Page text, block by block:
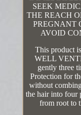
SEEK
THE REACH
PREGNANT
AVOID
This product
WELL
gently three
Protection for
without
the hair into four
from root to